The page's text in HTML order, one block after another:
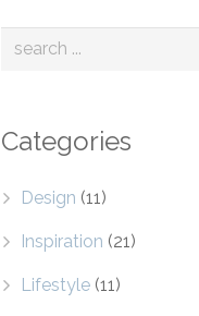
Categories
Design (11)
Inspiration (21)
Lifestyle (11)